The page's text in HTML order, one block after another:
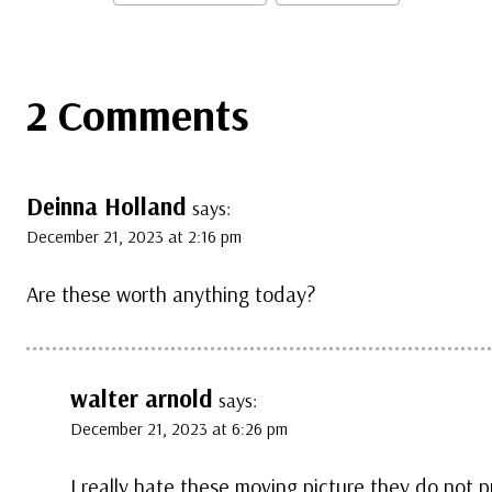
2 Comments
Deinna Holland says:
December 21, 2023 at 2:16 pm
Are these worth anything today?
walter arnold says:
December 21, 2023 at 6:26 pm
I really hate these moving picture they do not